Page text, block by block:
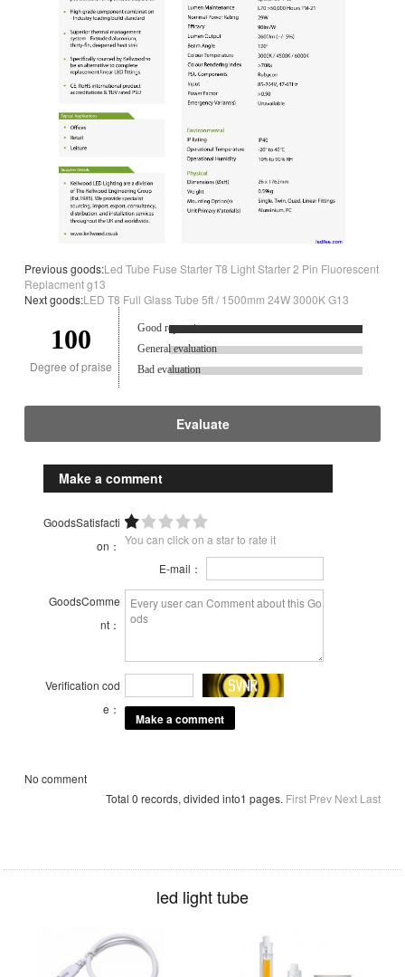
Previous goods:Led Tube Fuse Starter T8 Light Starter 2 Pin Fluorescent
Replacment g13
Next goods:LED T8 Full Glass Tube 5ft / 1500mm 24W 3000K G13
100
Degree of praise
Good reputation.
General evaluation
Bad evaluation
Evaluate
Make a comment
GoodsSatisfacti
on： You can click on a star to rate it
E-mail：
GoodsComme
nt：
Verification cod
e：
No comment
Total 0 records, divided into1 pages. First Prev Next Last
led light tube